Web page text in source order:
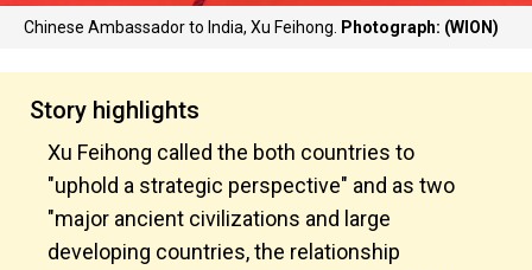
Chinese Ambassador to India, Xu Feihong. Photograph: (WION)
Story highlights
Xu Feihong called the both countries to
"uphold a strategic perspective" and as two
"major ancient civilizations and large
developing countries, the relationship